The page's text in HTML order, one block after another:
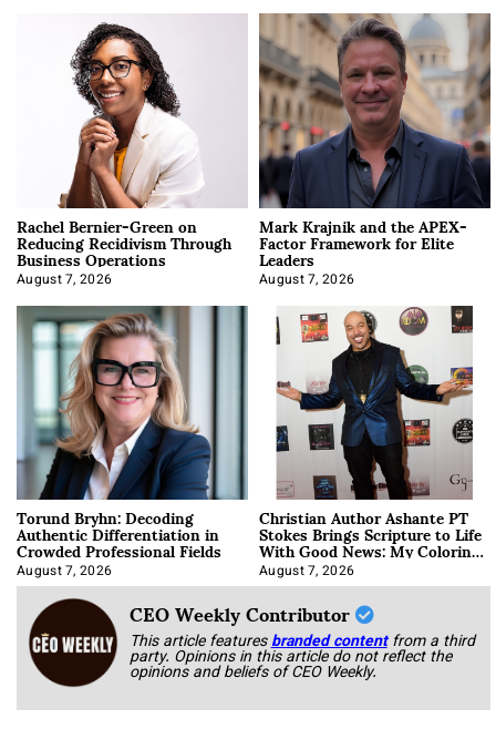
Rachel Bernier-Green on
Reducing Recidivism Through
Business Operations
August 7, 2026
Mark Krajnik and the APEX-
Factor Framework for Elite
Leaders
August 7, 2026
Torund Bryhn: Decoding
Authentic Differentiation in
Crowded Professional Fields
August 7, 2026
Christian Author Ashante PT
Stokes Brings Scripture to Life
With Good News: My Coloring
Book
August 7, 2026
CEO Weekly Contributor
This article featuresbranded content from a third
party. Opinions in this article do not reflect the
opinions and beliefs of CEO Weekly.